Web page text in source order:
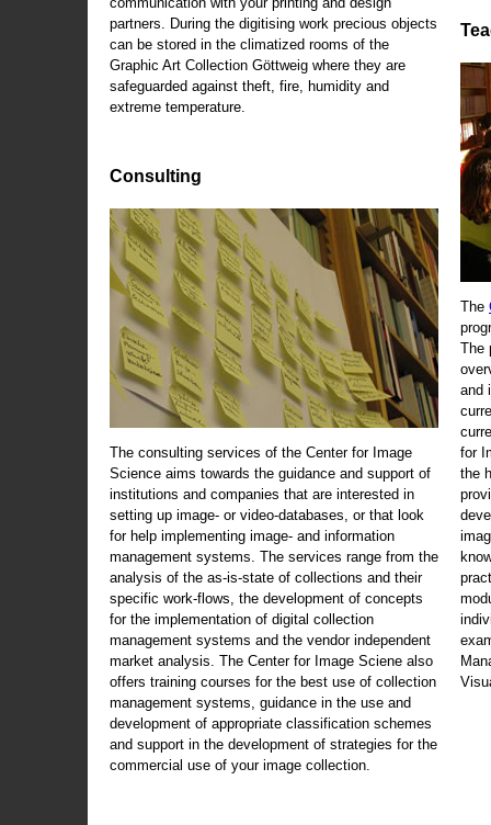
partners. During the digitising work precious objects
can be stored in the climatized rooms of the
Graphic Art Collection Göttweig where they are
safeguarded against theft, fire, humidity and
extreme temperature.
Consulting
The consulting services of the Center for Image
Science aims towards the guidance and support of
institutions and companies that are interested in
setting up image- or video-databases, or that look
for help implementing image- and information
management systems. The services range from the
analysis of the as-is-state of collections and their
specific work-flows, the development of concepts
for the implementation of digital collection
management systems and the vendor independent
market analysis. The Center for Image Sciene also
offers training courses for the best use of collection
management systems, guidance in the use and
development of appropriate classification schemes
and support in the development of strategies for the
commercial use of your image collection.
The
The
and
for
the